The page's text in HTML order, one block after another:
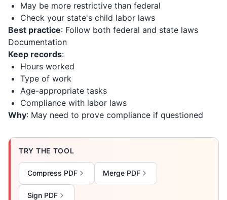
May be more restrictive than federal
Check your state's child labor laws
Best practice: Follow both federal and state laws
Documentation
Keep records:
Hours worked
Type of work
Age-appropriate tasks
Compliance with labor laws
Why: May need to prove compliance if questioned
TRY THE TOOL
Compress PDF Merge PDF
Sign PDF